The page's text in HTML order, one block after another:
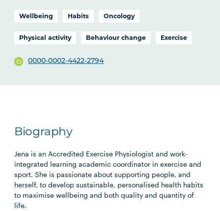
Wellbeing Habits Oncology
Physical activity Behaviour change Exercise
0000-0002-4422-2794
Biography
Jena is an Accredited Exercise Physiologist and work-
integrated learning academic coordinator in exercise and
sport. She is passionate about supporting people, and
herself, to develop sustainable, personalised health habits
to maximise wellbeing and both quality and quantity of
life.